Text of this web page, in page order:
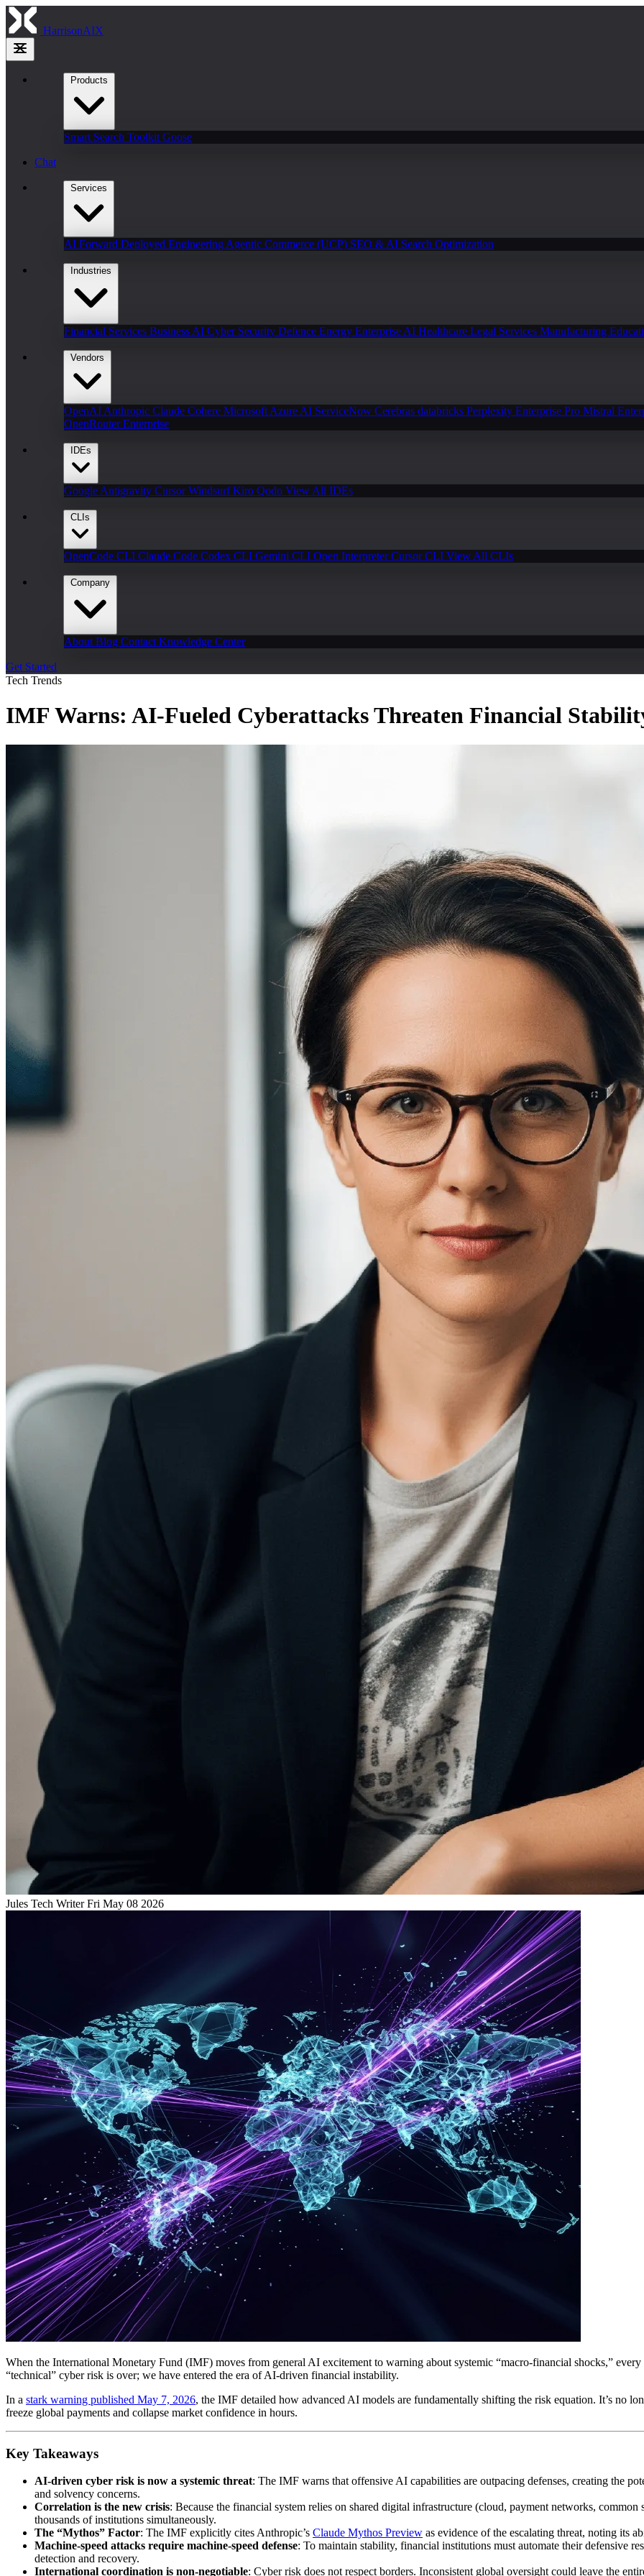
HarrisonAIX
Products
Smart Search Toolkit Goose
Chat
Services
AI Forward Deployed Engineering Agentic Commerce (UCP) SEO & AI Search Optimization
Industries
Financial Services Business AI Cyber Security Defence Energy Enterprise AI Healthcare Legal Services Manufacturing
Vendors
OpenAI Anthropic Claude Cohere Microsoft Azure AI ServiceNow Cerebras databricks Perplexity Enterprise Pro Mistral
OpenRouter Enterprise
IDEs
Google Antigravity CursorWindsurfKiro Qodo View All IDEs
CLIs
OpenCode CLI Claude Code Codex CLI Gemini CLI Open InterpreterCursor CLI View All CLIs
Company
About Blog Contact Knowledge Center
Get Started
Tech Trends
IMF Warns: AI-Fueled Cyberattacks Threaten Financial
Jules Tech WriterFri May 08 2026
When the International Monetary Fund (IMF) moves from general AI excitement to warning about systemic “macro-financial shocks,”
“technical” cyber risk is over; we have entered the era of AI-driven financial instability.
In a stark warning published May 7, 2026, the IMF detailed how advanced AI models are fundamentally shifting the risk equation. It’s no
freeze global payments and collapse market confidence in hours.
Key Takeaways
AI-driven cyber risk is now a systemic threat: The IMF warns that offensive AI capabilities are outpacing defenses, creating the
and solvency concerns.
Correlation is the new crisis: Because the financial system relies on shared digital infrastructure (cloud, payment networks,
thousands of institutions simultaneously.
The “Mythos” Factor: The IMF explicitly cites Anthropic’s Claude Mythos Preview as evidence of the escalating threat, noting its
Machine-speed attacks require machine-speed defense: To maintain stability, financial institutions must automate their defensive
detection and recovery.
International coordination is non-negotiable: Cyber risk does not respect borders. Inconsistent global oversight could leave the